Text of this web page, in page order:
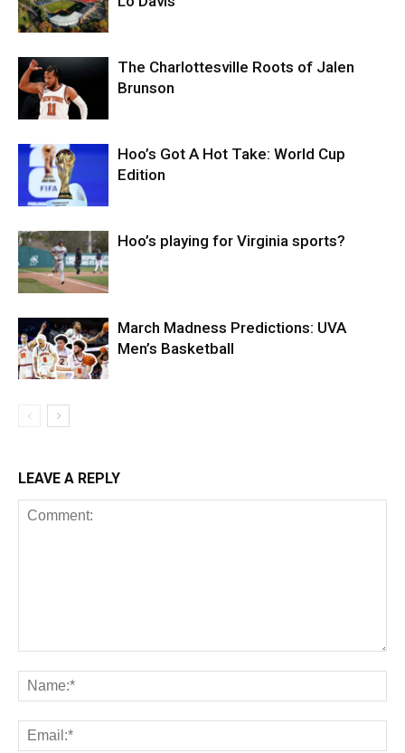
The Charlottesville Roots of Jalen
Brunson
Hoo’s Got A Hot Take: World Cup
Edition
Hoo’s playing for Virginia sports?
March Madness Predictions: UVA
Men’s Basketball
LEAVE A REPLY